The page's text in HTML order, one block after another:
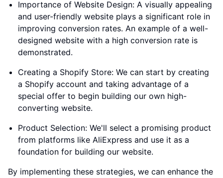
Importance of Website Design: A visually appealing
and user-friendly website plays a significant role in
improving conversion rates. An example of a well-
designed website with a high conversion rate is
demonstrated.
Creating a Shopify Store: We can start by creating
a Shopify account and taking advantage of a
special offer to begin building our own high-
converting website.
Product Selection: We'll select a promising product
from platforms like AliExpress and use it as a
foundation for building our website.
By implementing these strategies, we can enhance the